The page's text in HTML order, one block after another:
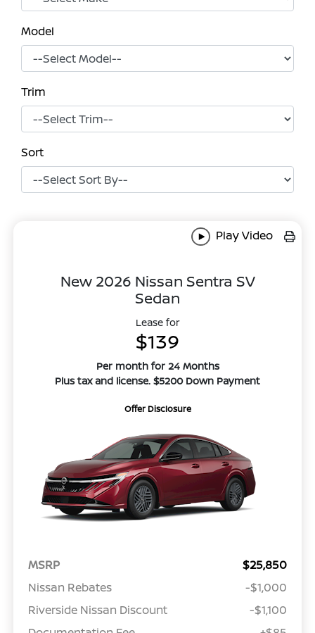
Model
Trim
Sort
Play Video
New 2026 Nissan Sentra SV
Sedan
Lease for
$139
Per month for 24 Months
Plus tax and license. $5200 Down Payment
Offer Disclosure
MSRP
$25,850
Nissan Rebates
-$1,000
Riverside Nissan Discount
-$1,100